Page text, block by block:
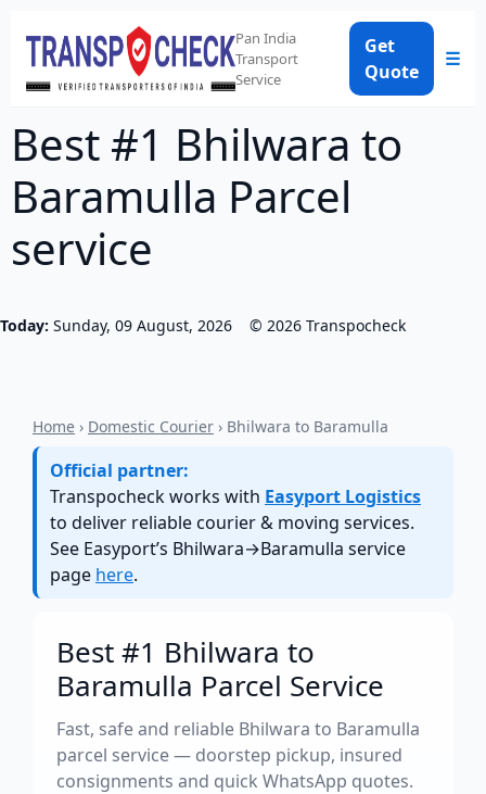
Pan India
Transport
Service
Get
Quote
☰
Best #1 Bhilwara to
Baramulla Parcel
service
Today: Sunday, 09 August, 2026 © 2026 Transpocheck
Home › Domestic Courier › Bhilwara to Baramulla
Official partner:
Transpocheck works with Easyport Logistics
to deliver reliable courier & moving services.
See Easyport’s Bhilwara→Baramulla service
page here.
Best #1 Bhilwara to
Baramulla Parcel Service
Fast, safe and reliable Bhilwara to Baramulla
parcel service — doorstep pickup, insured
consignments and quick WhatsApp quotes.